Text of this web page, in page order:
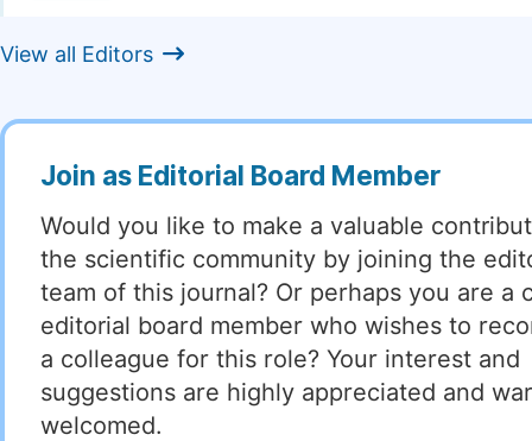
View all Editors
Join as Editorial Board Member
Would you like to make a valuable
the scientific community by joining the
team of this journal? Or perhaps you are a
editorial board member who wishes to
a colleague for this role? Your interest and
suggestions are highly appreciated and
welcomed.